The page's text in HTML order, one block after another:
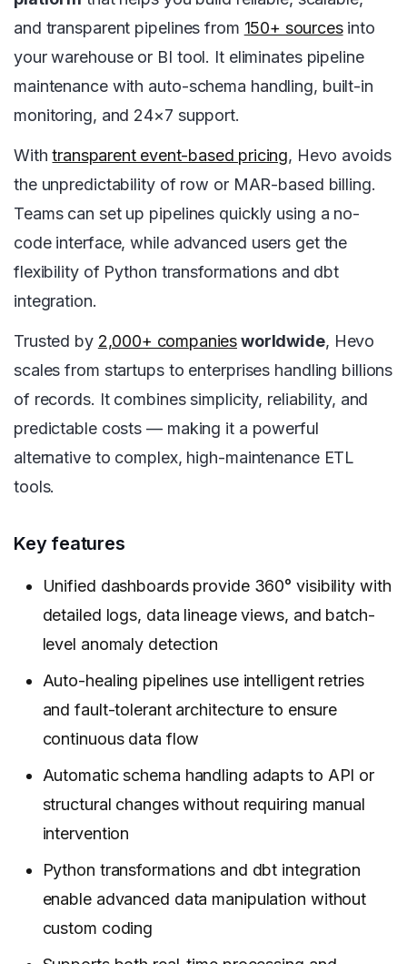
and transparent pipelines from 150+ sourcesinto
your warehouse or BI tool. It eliminates pipeline
maintenance with auto-schema handling, built-in
monitoring, and 24×7 support.
Withtransparent event-based pricing, Hevo avoids
the unpredictability of row or MAR-based billing.
Teams can set up pipelines quickly using a no-
code interface, while advanced users get the
flexibility of Python transformations and dbt
integration.
Trusted by 2,000+ companiesworldwide, Hevo
scales from startups to enterprises handling billions
of records. It combines simplicity, reliability, and
predictable costs — making it a powerful
alternative to complex, high-maintenance ETL
tools.
Key features
Unified dashboards provide 360° visibility with
detailed logs, data lineage views, and batch-
level anomaly detection
Auto-healing pipelines use intelligent retries
and fault-tolerant architecture to ensure
continuous data flow
Automatic schema handling adapts to API or
structural changes without requiring manual
intervention
Python transformations and dbt integration
enable advanced data manipulation without
custom coding